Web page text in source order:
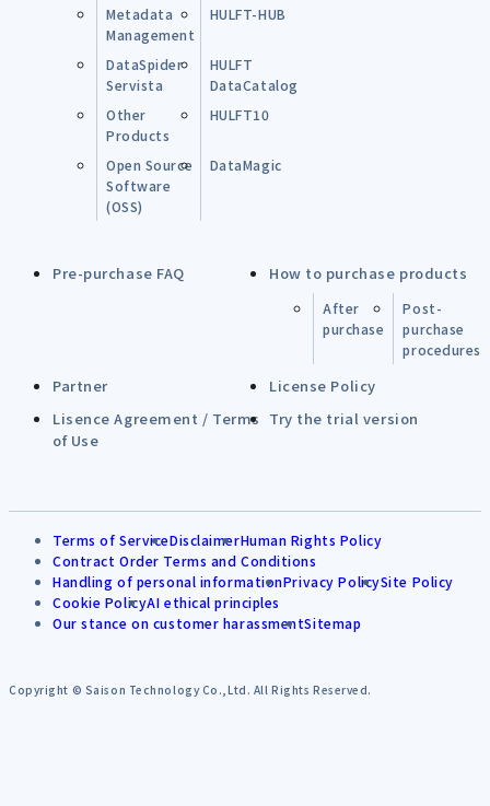
Metadata
Management
HULFT-HUB
DataSpider
Servista
HULFT
DataCatalog
Other
Products
HULFT10
Open Source
Software
(OSS)
DataMagic
Pre-purchase FAQ How to purchase products
After
purchase
Post-
purchase
procedures
Partner
License Policy
Lisence Agreement / Terms
of Use
Try the trial version
Terms of ServiceDisclaimerHuman Rights Policy
Contract Order Terms and Conditions
Handling of personal informationPrivacy PolicySite Policy
Cookie PolicyAI ethical principles
Our stance on customer harassmentSitemap
Copyright © Saison Technology Co.,Ltd. All Rights Reserved.